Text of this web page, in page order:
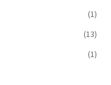
(1)
(13)
(1)